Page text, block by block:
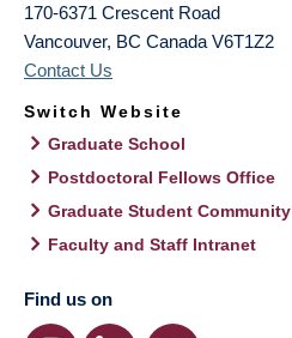
170-6371 Crescent Road
Vancouver, BC Canada V6T1Z2
Contact Us
Switch Website
Graduate School
Postdoctoral Fellows Office
Graduate Student Community
Faculty and Staff Intranet
Find us on